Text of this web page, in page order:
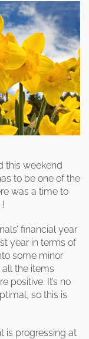
this weekend
to be one of the
was a time to
financial year
year in terms of
some minor
the items
positive. It’s no
so this is
is progressing at